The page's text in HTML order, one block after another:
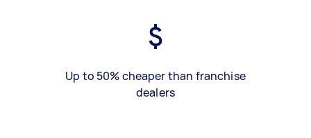
Up to 50% cheaper than franchise
dealers